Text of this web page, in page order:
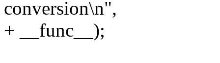
conversion\n",
+ __func__);